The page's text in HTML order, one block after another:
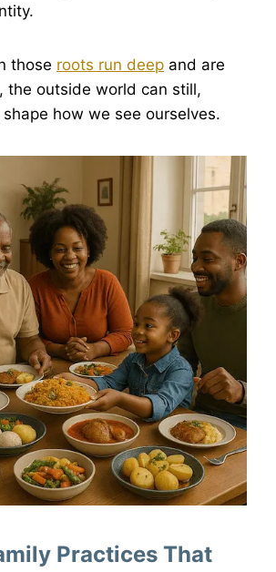
those roots run deep and are
the outside world can still,
how we see ourselves.
Practices That